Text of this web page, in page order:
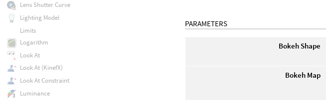
PARAMETERS
Bokeh Shape
Bokeh Map
Lens Shutter Curve
Lighting Model
Limits
Logarithm
Look At
Look At (KinefX)
Look At Constraint
Luminance